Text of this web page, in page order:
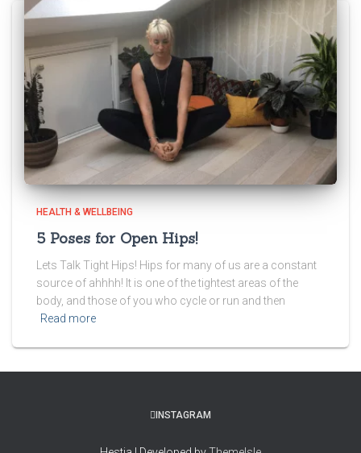
HEALTH & WELLBEING
5 Poses for Open Hips!
Lets Talk Tight Hips! Hips for many of us are a constant
source of ahhhh! It is one of the tightest areas of the
body, and those of you who cycle or run and then
Read more
INSTAGRAM